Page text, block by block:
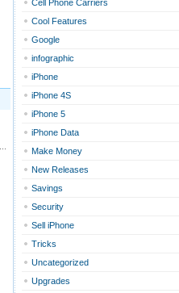
Cell Phone Carriers
Cool Features
Google
infographic
iPhone
iPhone 4S
iPhone 5
iPhone Data
Make Money
New Releases
Savings
Security
Sell iPhone
Tricks
Uncategorized
Upgrades